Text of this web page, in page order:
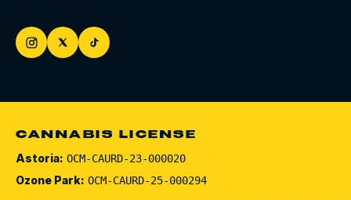
CANNABIS LICENSE
Astoria: OCM-CAURD-23-000020
Ozone Park: OCM-CAURD-25-000294